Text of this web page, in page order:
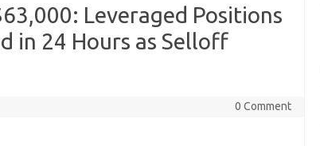
Leveraged Positions
in 24 Hours as Selloff
0 Comment